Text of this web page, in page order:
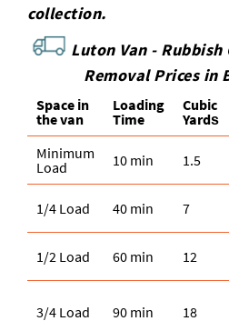
collection.
Luton Van - Rubbish
Removal Prices in
Space іn
the van
Loadіng
Time
Cubіc
Yardѕ
Minimum
Load
10 min 1.5
1/4 Load 40 min 7
1/2 Load 60 min 12
3/4 Load 90 min 18